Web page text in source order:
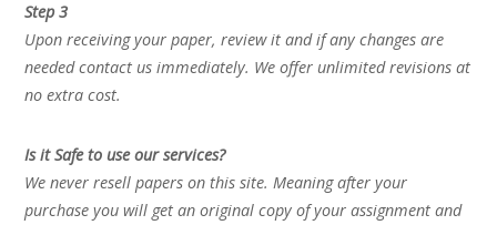
Step 3
Upon receiving your paper, review it and if any changes are
needed contact us immediately. We offer unlimited revisions at
no extra cost.
Is it Safe to use our services?
We never resell papers on this site. Meaning after your
purchase you will get an original copy of your assignment and